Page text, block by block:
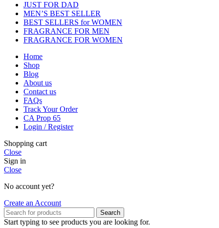
JUST FOR DAD
MEN’S BEST SELLER
BEST SELLERS for WOMEN
FRAGRANCE FOR MEN
FRAGRANCE FOR WOMEN
Home
Shop
Blog
About us
Contact us
FAQs
Track Your Order
CA Prop 65
Login / Register
Shopping cart
Close
Sign in
Close
No account yet?
Create an Account
Search
Start typing to see products you are looking for.